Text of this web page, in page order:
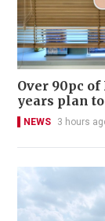
Over 90pc
years plan
NEWS 3 hours